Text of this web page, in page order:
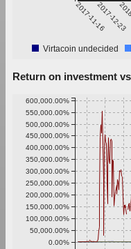
2017-11-162017-12-23
Virtacoin undecided
Return on investment
0.00%
50,000.00%
100,000.00%
150,000.00%
200,000.00%
250,000.00%
300,000.00%
350,000.00%
400,000.00%
450,000.00%
500,000.00%
550,000.00%
600,000.00%